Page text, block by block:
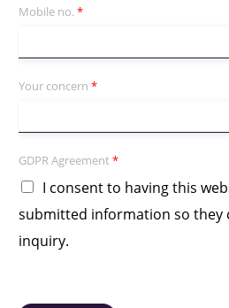
Mobile no. *
Your concern *
GDPR Agreement *
I consent to having this
submitted information so they
inquiry.